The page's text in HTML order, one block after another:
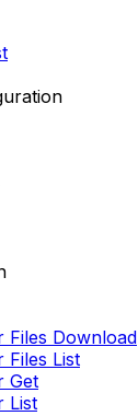
Files Download
Files List
Get
List